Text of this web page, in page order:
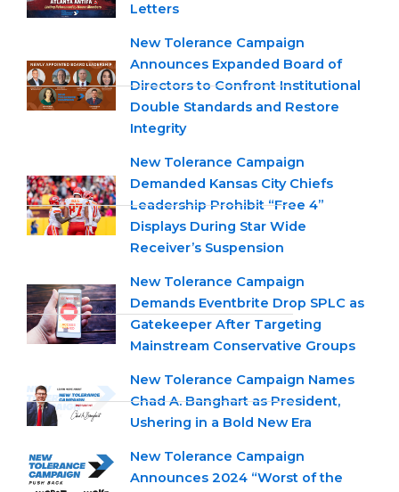
Letters
New Tolerance Campaign
Announces Expanded Board of
Directors to Confront Institutional
Double Standards and Restore
Integrity
New Tolerance Campaign
Demanded Kansas City Chiefs
Leadership Prohibit “Free 4”
Displays During Star Wide
Receiver’s Suspension
New Tolerance Campaign
Demands Eventbrite Drop SPLC as
Gatekeeper After Targeting
Mainstream Conservative Groups
New Tolerance Campaign Names
Chad A. Banghart as President,
Ushering in a Bold New Era
New Tolerance Campaign
Announces 2024 “Worst of the